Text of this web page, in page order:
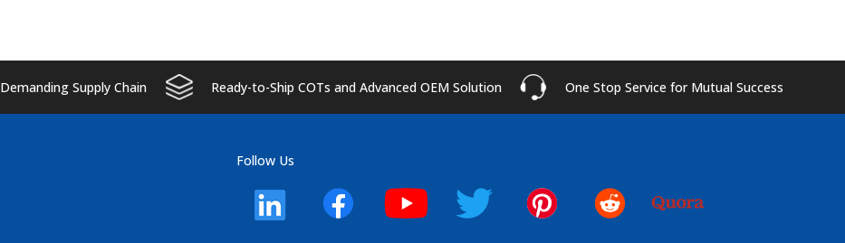
Demanding Supply Chain Ready-to-Ship COTs and Advanced OEM Solution One Stop Service for Mutual Success
Follow Us